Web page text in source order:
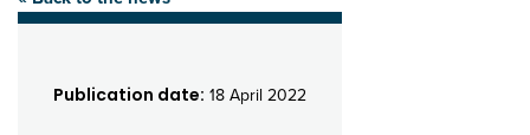
Publication date: 18 April 2022